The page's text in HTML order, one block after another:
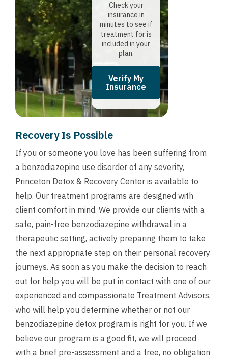
Check your
insurance in
minutes to see if
treatment for is
included in your
plan.
Verify My
Insurance
Recovery Is Possible
If you or someone you love has been suffering from
a benzodiazepine use disorder of any severity,
Princeton Detox & Recovery Center is available to
help. Our treatment programs are designed with
client comfort in mind. We provide our clients with a
safe, pain-free benzodiazepine withdrawal in a
therapeutic setting, actively preparing them to take
the next appropriate step on their personal recovery
journeys. As soon as you make the decision to reach
out for help you will be put in contact with one of our
experienced and compassionate Treatment Advisors,
who will help you determine whether or not our
benzodiazepine detox program is right for you. If we
believe our program is a good fit, we will proceed
with a brief pre-assessment and a free, no obligation